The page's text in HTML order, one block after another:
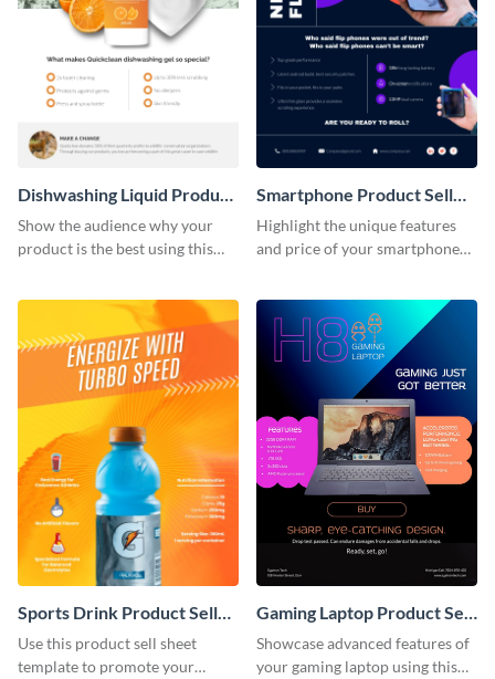
Dishwashing Liquid Product
Sell Sheet
Show the audience why your
product is the best using this
Smartphone Product Sell
Sheet
Highlight the unique features
and price of your smartphone
Sports Drink Product Sell
Sheet
Use this product sell sheet
template to promote your
Gaming Laptop Product Sell
Sheet
Showcase advanced features of
your gaming laptop using this